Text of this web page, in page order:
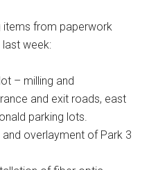
items from paperwork
last week:
– milling and
and exit roads, east
parking lots.
overlayment of Park 3